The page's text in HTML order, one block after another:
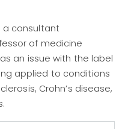
a consultant
of medicine
an issue with the label
applied to conditions
Crohn’s disease,